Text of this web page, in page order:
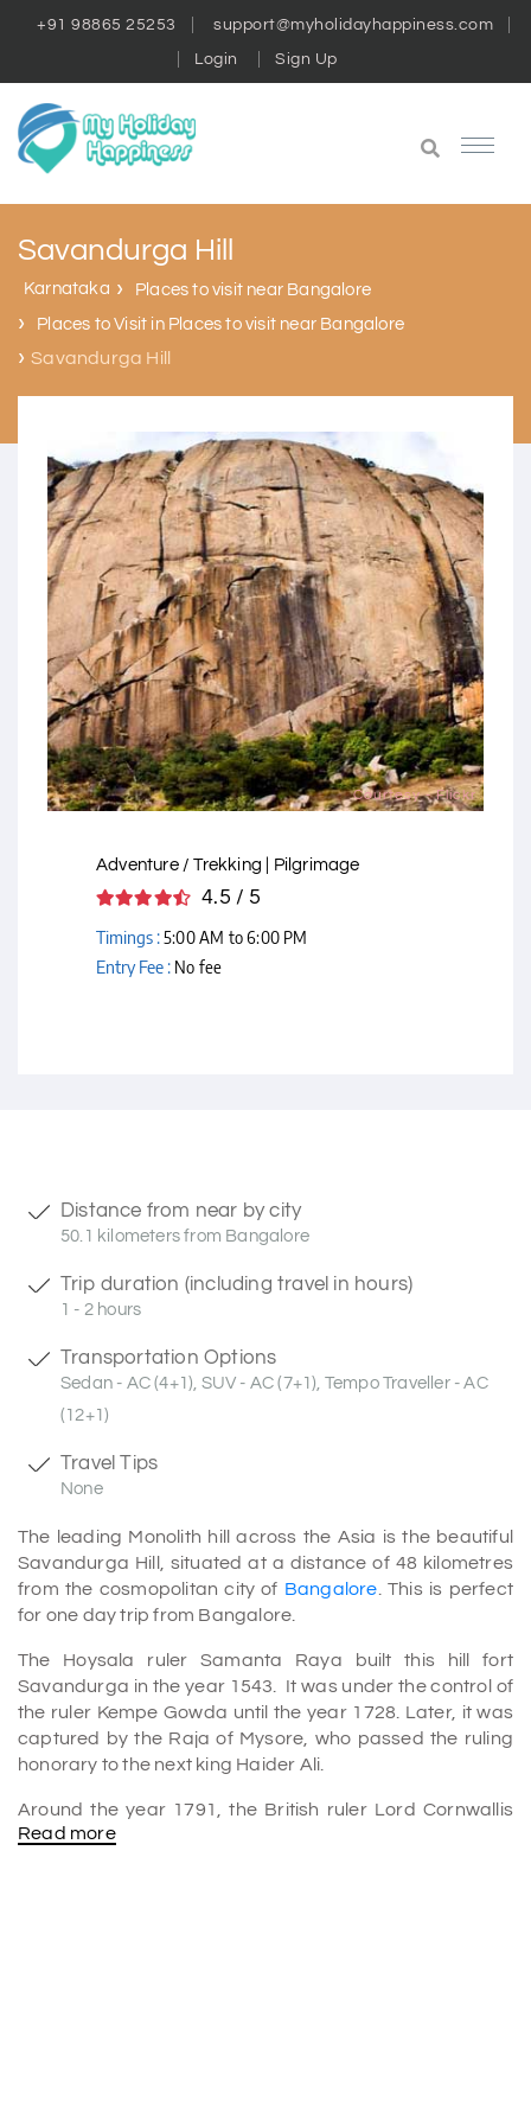
+91 98865 25253 support@myholidayhappiness.com
Login Sign Up
Savandurga Hill
Karnataka
Places to visit near Bangalore
Places to Visit in Places to visit near Bangalore
Savandurga Hill
Courtesy - Flickr
Adventure / Trekking | Pilgrimage
4.5 / 5
Timings :5:00 AM to 6:00 PM
Entry Fee : No fee
Distance from near by city
50.1 kilometers from Bangalore
Trip duration (including travel in hours)
1 - 2 hours
Transportation Options
Sedan - AC (4+1), SUV - AC (7+1), Tempo Traveller - AC
(12+1)
Travel Tips
None
The leading Monolith hill across the Asia is the beautiful
Savandurga Hill, situated at a distance of 48 kilometres
from the cosmopolitan city of Bangalore . This is perfect
for one day trip from Bangalore.
The Hoysala ruler Samanta Raya built this hill fort
Savandurga in the year 1543. It was under the control of
the ruler Kempe Gowda until the year 1728. Later, it was
captured by the Raja of Mysore, who passed the ruling
honorary to the next king Haider Ali.
Around the year 1791, the British ruler Lord Cornwallis
tried to capture Savandurga from the then ruling Tipu
Read more